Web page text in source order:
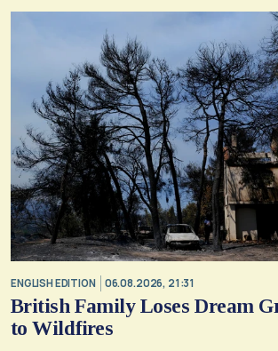
ENGLISH EDITION 06.08.2026, 21:31
British Family Loses Dream
to Wildfires